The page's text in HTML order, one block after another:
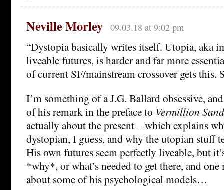
Neville Morley 09.03.18 at 9:02 pm
“Dystopia basically writes itself. Utopia, aka
liveable futures, is harder and far more
of current SF/mainstream crossover gets this.
I’m something of a J.G. Ballard obsessive,
of his remark in the preface to Vermillion
actually about the present – which explains
dystopian, I guess, and why the utopian stuff
His own futures seem perfectly liveable, but
*why*, or what’s needed to get there, and
about some of his psychological models…